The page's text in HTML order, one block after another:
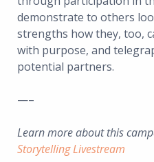
demonstrate to others
strengths how they, too,
with purpose, and
potential partners.
—–
Learn more about this
Storytelling Livestream